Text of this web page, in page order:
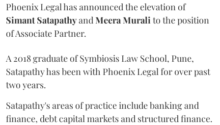
Phoenix Legal has announced the elevation of
Simant Satapathyand Meera Murali to the position
of Associate Partner.
A 2018 graduate of Symbiosis Law School, Pune,
Satapathy has been with Phoenix Legal for over past
two years.
Satapathy's areas of practice include banking and
finance, debt capital markets and structured finance.